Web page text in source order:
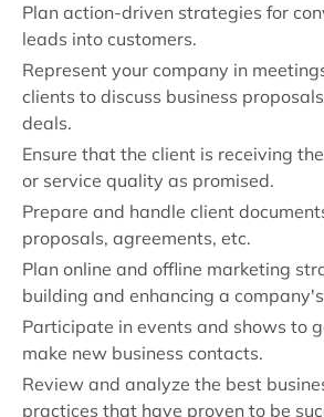
Plan action-driven strategies for
leads into customers.
Represent your company in
clients to discuss business
deals.
Ensure that the client is receiving
or service quality as promised.
Prepare and handle client
proposals, agreements, etc.
Plan online and offline marketing
building and enhancing a
Participate in events and shows to
make new business contacts.
Review and analyze the best
practices that have proven to be